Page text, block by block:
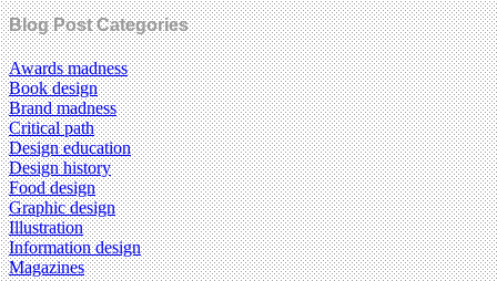
Blog Post Categories
Awards madness
Book design
Brand madness
Critical path
Design education
Design history
Food design
Graphic design
Illustration
Information design
Magazines